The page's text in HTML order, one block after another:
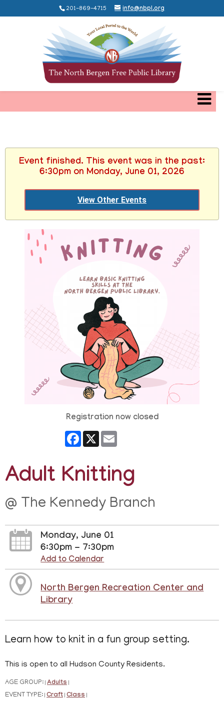
201-869-4715 info@nbpl.org
Event finished. This event was in the past:
6:30pm on Monday, June 01, 2026
View Other Events
Registration now closed
Facebook
X
Adult Knitting
@ The Kennedy Branch
Monday, June 01
6:30pm - 7:30pm
Add to Calendar
North Bergen Recreation Center and
Library
Learn how to knit in a fun group setting.
This is open to all Hudson County Residents.
AGE GROUP: Adults
EVENT TYPE: Craft Class